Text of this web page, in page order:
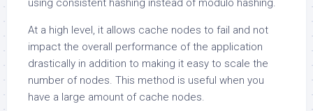
using consistent hashing instead of modulo hashing.
At a high level, it allows cache nodes to fail and not
impact the overall performance of the application
drastically in addition to making it easy to scale the
number of nodes. This method is useful when you
have a large amount of cache nodes.